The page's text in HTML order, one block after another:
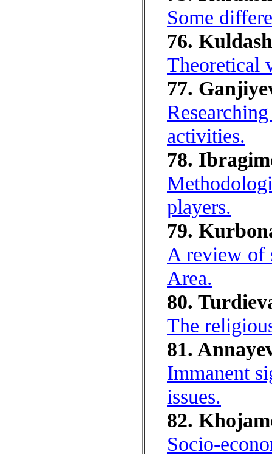
Some
76.
Theoretical
77.
activities.
78.
players.
79.
A review of
Area.
80.
The
81.
Immanent
issues.
82.
Socio-